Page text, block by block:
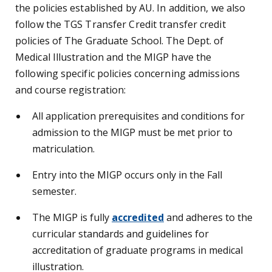
the policies established by AU. In addition, we also
follow the TGS Transfer Credit transfer credit
policies of The Graduate School. The Dept. of
Medical Illustration and the MIGP have the
following specific policies concerning admissions
and course registration:
All application prerequisites and conditions for
admission to the MIGP must be met prior to
matriculation.
Entry into the MIGP occurs only in the Fall
semester.
The MIGP is fully accredited and adheres to the
curricular standards and guidelines for
accreditation of graduate programs in medical
illustration.